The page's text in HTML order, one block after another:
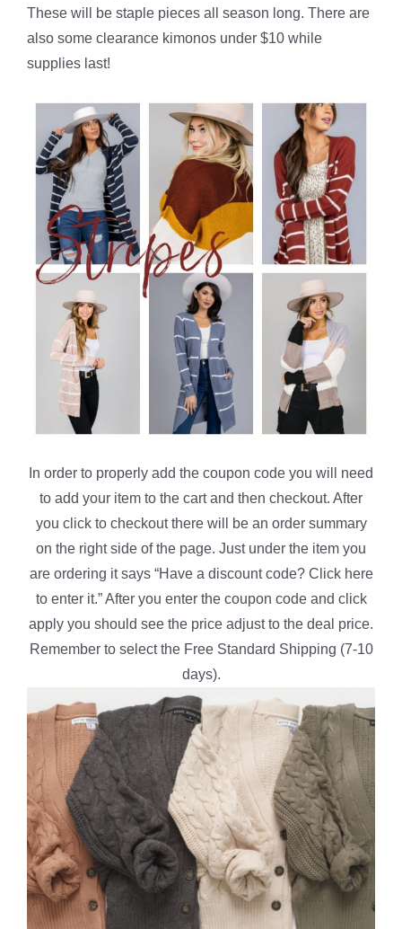
These will be staple pieces all season long. There are
also some clearance kimonos under $10 while
supplies last!
In order to properly add the coupon code you will need
to add your item to the cart and then checkout. After
you click to checkout there will be an order summary
on the right side of the page. Just under the item you
are ordering it says “Have a discount code? Click here
to enter it.” After you enter the coupon code and click
apply you should see the price adjust to the deal price.
Remember to select the Free Standard Shipping (7-10
days).